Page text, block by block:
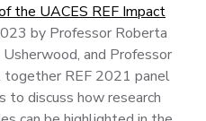
the UACES REF Impact
by Professor Roberta
and Professor
together REF 2021 panel
to discuss how research